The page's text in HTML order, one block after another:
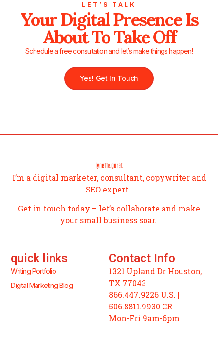
LET’S TALK
Your Digital Presence Is
About To Take Off
Schedule a free consultation and let’s make things happen!
Yes! Get In Touch
I’m a digital marketer, consultant, copywriter and
SEO expert.
Get in touch today – let’s collaborate and make
your small business soar.
quick links
Writing Portfolio
Digital Marketing Blog
Contact Info
1321 Upland Dr Houston,
TX 77043
866.447.9226 U.S. |
506.8811.9930 CR
Mon-Fri 9am-6pm